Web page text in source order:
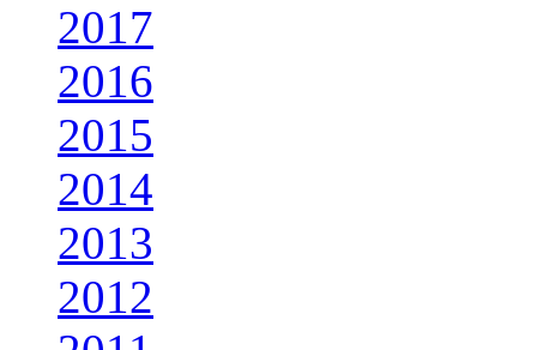
2017
2016
2015
2014
2013
2012